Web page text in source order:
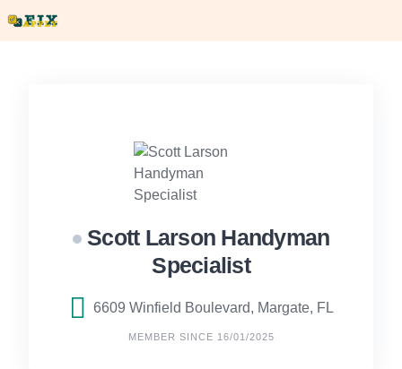
Scott Larson Handyman
Specialist
6609 Winfield Boulevard, Margate, FL
MEMBER SINCE 16/01/2025